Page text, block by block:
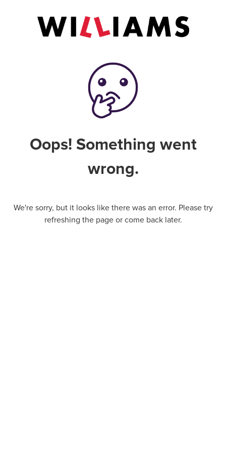
Oops! Something went
wrong.
We're sorry, but it looks like there was an error. Please try
refreshing the page or come back later.